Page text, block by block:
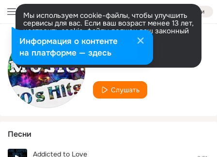
Войти
Мы используем cookie-файлы, чтобы улучшить
сервисы для вас. Если ваш возраст менее 13 лет,
настроить cookie-файлы должен ваш законный
представитель. Больше информации
Разрешить все Настроить
Исполнитель
Keith Orlando
Слушать
Песни
Addicted to Love
Информация о контенте
на платформе — здесь